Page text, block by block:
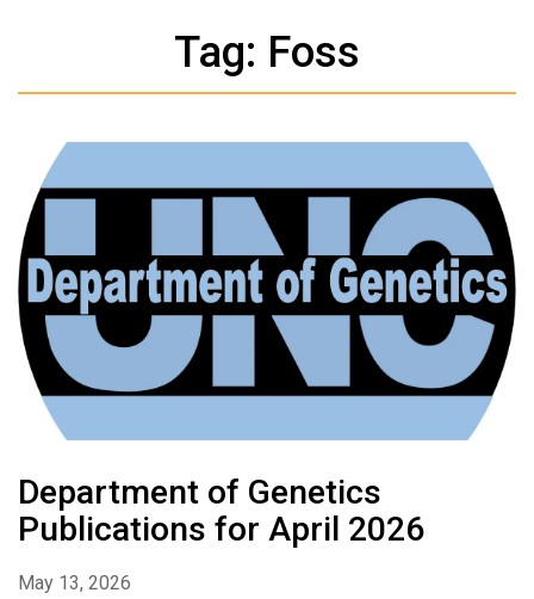
Tag: Foss
Department of Genetics
Publications for April 2026
May 13, 2026